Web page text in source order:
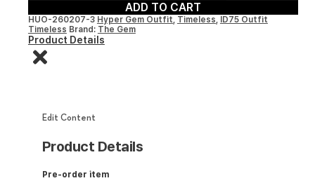
ADD TO CART
HUO-260207-3 Hyper Gem Outfit, Timeless, ID75 Outfit
Timeless Brand: The Gem
Product Details
Edit Content
Product Details
Pre-order item